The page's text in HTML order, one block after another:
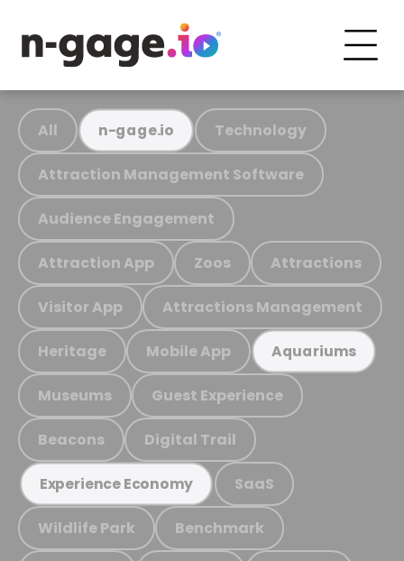
All n-gage.io Technology
Attraction Management Software
Audience Engagement
Attraction App Zoos Attractions
Visitor App Attractions Management
Heritage Mobile App Aquariums
Museums Guest Experience
Beacons Digital Trail
Experience Economy SaaS
Wildlife Park Benchmark